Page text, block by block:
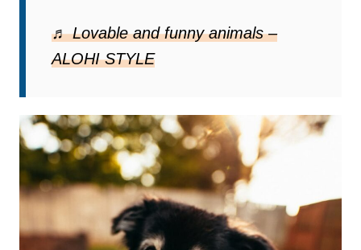
♬ Lovable and funny animals –
ALOHI STYLE
time before she gets to say one last
goodbye to her family before she crosses